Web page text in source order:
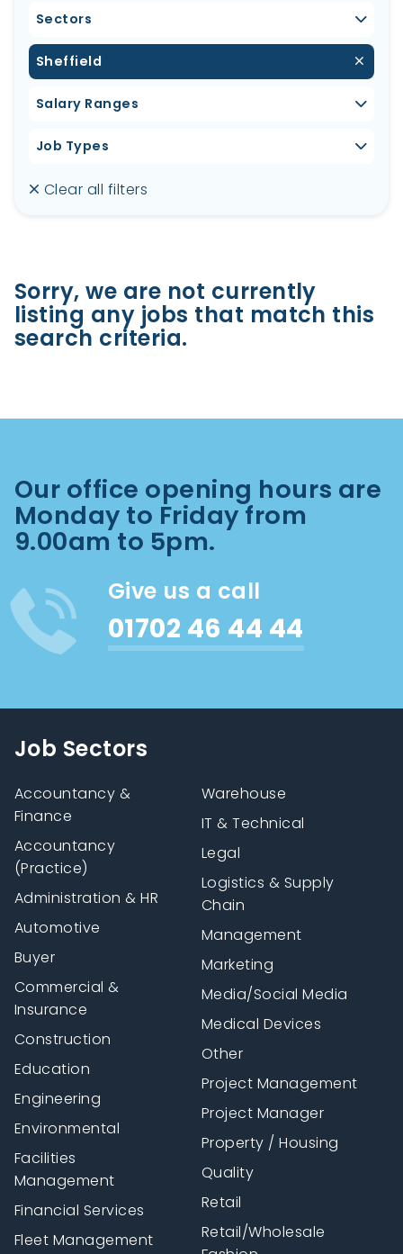
Sectors
Sheffield
Salary Ranges
Job Types
Clear all filters
Sorry, we are not currently
listing any jobs that match this
search criteria.
Our office opening hours are
Monday to Friday from
9.00am to 5pm.
Give us a call
01702 46 44 44
Job Sectors
Accountancy &
Finance
Accountancy
(Practice)
Administration & HR
Automotive
Buyer
Commercial &
Insurance
Construction
Education
Engineering
Environmental
Facilities
Management
Financial Services
Fleet Management
Warehouse
IT & Technical
Legal
Logistics & Supply
Chain
Management
Marketing
Media/Social Media
Medical Devices
Other
Project Management
Project Manager
Property / Housing
Quality
Retail
Retail/Wholesale